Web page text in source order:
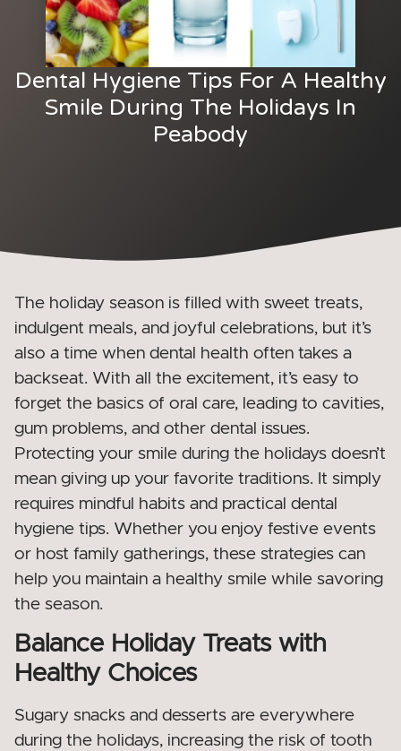
Dental Hygiene Tips For A Healthy
Smile During The Holidays In
Peabody
The holiday season is filled with sweet treats,
indulgent meals, and joyful celebrations, but it’s
also a time when dental health often takes a
backseat. With all the excitement, it’s easy to
forget the basics of oral care, leading to cavities,
gum problems, and other dental issues.
Protecting your smile during the holidays doesn’t
mean giving up your favorite traditions. It simply
requires mindful habits and practical dental
hygiene tips. Whether you enjoy festive events
or host family gatherings, these strategies can
help you maintain a healthy smile while savoring
the season.
Balance Holiday Treats with
Healthy Choices
Sugary snacks and desserts are everywhere
during the holidays, increasing the risk of tooth